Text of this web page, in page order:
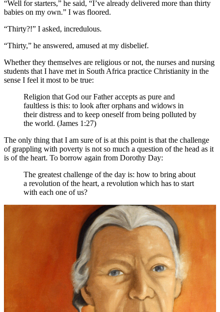
“Well for starters,” he said, “I’ve already delivered more than thirty
babies on my own.” I was floored.
“Thirty?!” I asked, incredulous.
“Thirty,” he answered, amused at my disbelief.
Whether they themselves are religious or not, the nurses and nursing
students that I have met in South Africa practice Christianity in the
sense I feel it most to be true:
Religion that God our Father accepts as pure and
faultless is this: to look after orphans and widows in
their distress and to keep oneself from being polluted by
the world. (James 1:27)
The only thing that I am sure of is at this point is that the challenge
of grappling with poverty is not so much a question of the head as it
is of the heart. To borrow again from Dorothy Day:
The greatest challenge of the day is: how to bring about
a revolution of the heart, a revolution which has to start
with each one of us?